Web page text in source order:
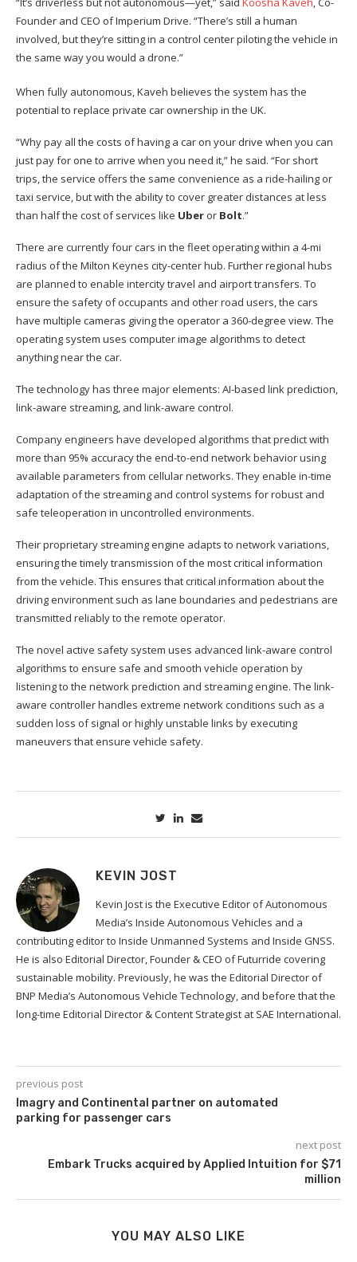
Founder and CEO of Imperium Drive. “There’s still a human
involved, but they’re sitting in a control center piloting the vehicle in
the same way you would a drone.”
When fully autonomous, Kaveh believes the system has the
potential to replace private car ownership in the UK.
“Why pay all the costs of having a car on your drive when you can
just pay for one to arrive when you need it,” he said. “For short
trips, the service offers the same convenience as a ride-hailing or
taxi service, but with the ability to cover greater distances at less
than half the cost of services like Uber or Bolt.”
There are currently four cars in the fleet operating within a 4-mi
radius of the Milton Keynes city-center hub. Further regional hubs
are planned to enable intercity travel and airport transfers. To
ensure the safety of occupants and other road users, the cars
have multiple cameras giving the operator a 360-degree view. The
operating system uses computer image algorithms to detect
anything near the car.
The technology has three major elements: AI-based link prediction,
link-aware streaming, and link-aware control.
Company engineers have developed algorithms that predict with
more than 95% accuracy the end-to-end network behavior using
available parameters from cellular networks. They enable in-time
adaptation of the streaming and control systems for robust and
safe teleoperation in uncontrolled environments.
Their proprietary streaming engine adapts to network variations,
ensuring the timely transmission of the most critical information
from the vehicle. This ensures that critical information about the
driving environment such as lane boundaries and pedestrians are
transmitted reliably to the remote operator.
The novel active safety system uses advanced link-aware control
algorithms to ensure safe and smooth vehicle operation by
listening to the network prediction and streaming engine. The link-
aware controller handles extreme network conditions such as a
sudden loss of signal or highly unstable links by executing
maneuvers that ensure vehicle safety.
KEVIN JOST
Kevin Jost is the Executive Editor of Autonomous
Media’s Inside Autonomous Vehicles and a
contributing editor to Inside Unmanned Systems and Inside GNSS.
He is also Editorial Director, Founder & CEO of Futurride covering
sustainable mobility. Previously, he was the Editorial Director of
BNP Media’s Autonomous Vehicle Technology, and before that the
long-time Editorial Director & Content Strategist at SAE International.
previous post
Imagry and Continental partner on automated
parking for passenger cars
next post
Embark Trucks acquired by Applied Intuition for $71
million
YOU MAY ALSO LIKE